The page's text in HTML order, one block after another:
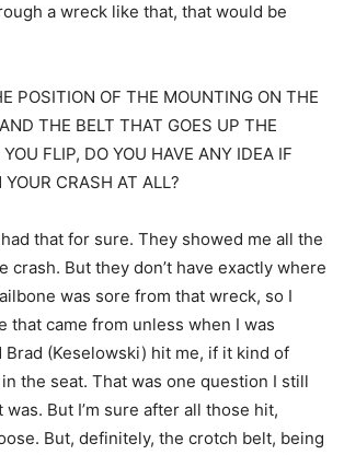
a wreck like that, that would be
POSITION OF THE MOUNTING ON THE
THE BELT THAT GOES UP THE
FLIP, DO YOU HAVE ANY IDEA IF
CRASH AT ALL?
had that for sure. They showed me all the
crash. But they don’t have exactly where
was sore from that wreck, so I
that came from unless when I was
Brad (Keselowski) hit me, if it kind of
the seat. That was one question I still
was. But I’m sure after all those hit,
But, definitely, the crotch belt, being